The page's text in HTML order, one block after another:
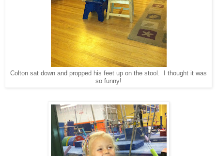
Colton sat down and propped his feet up on the stool. I thought it was
so funny!